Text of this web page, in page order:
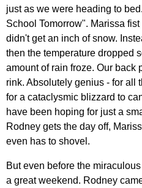
just as we were heading to
School Tomorrow". Marissa
didn't get an inch of snow.
then the temperature dropped
amount of rain froze. Our back
rink. Absolutely genius - for all
for a cataclysmic blizzard to
have been hoping for just a
Rodney gets the day off,
even has to shovel.
But even before the
a great weekend. Rodney